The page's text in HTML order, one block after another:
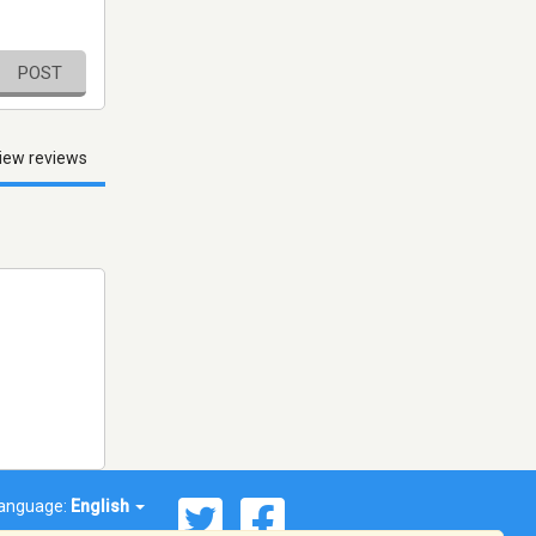
POST
reviews
English